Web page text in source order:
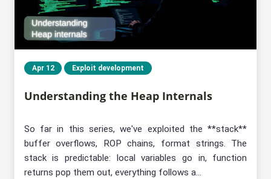
Apr 12 Exploit development
Understanding the Heap Internals
So far in this series, we've exploited the **stack**
buffer overflows, ROP chains, format strings. The
stack is predictable: local variables go in, function
returns pop them out, everything follows a...